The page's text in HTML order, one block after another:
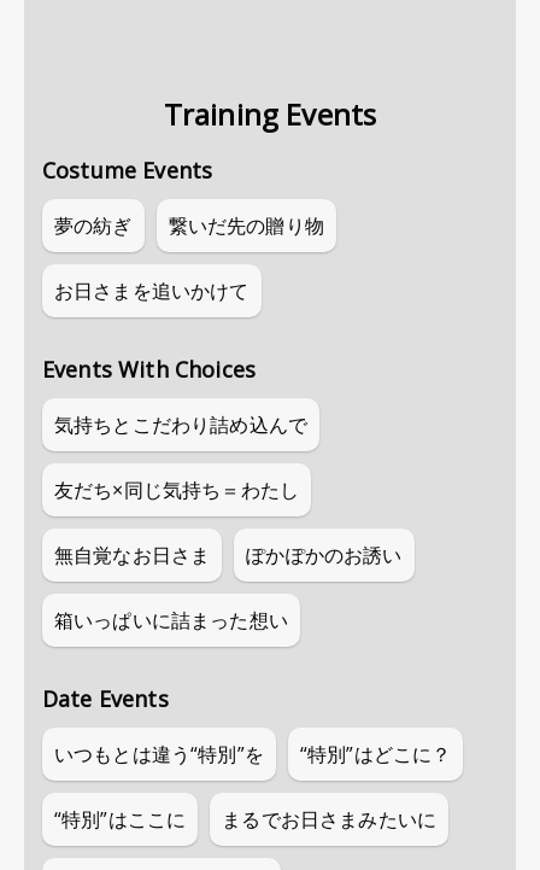
Training Events
Costume Events
夢の紡ぎ 繋いだ先の贈り物
お日さまを追いかけて
Events With Choices
気持ちとこだわり詰め込んで
友だち×同じ気持ち＝わたし
無自覚なお日さま ぽかぽかのお誘い
箱いっぱいに詰まった想い
Date Events
いつもとは違う“特別”を “特別”はどこに？
“特別”はここに まるでお日さまみたいに